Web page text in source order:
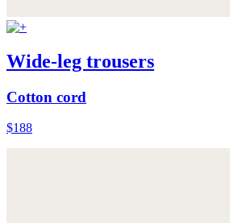
Wide-leg trousers
Cotton cord
$188